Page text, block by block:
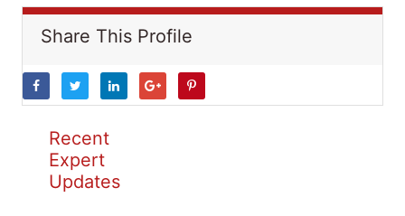
Share This Profile
Recent
Expert
Updates